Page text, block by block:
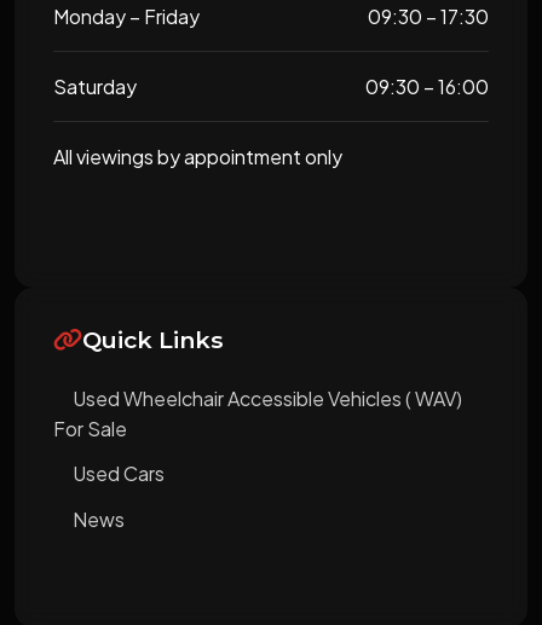
Monday – Friday 09:30 – 17:30
Saturday 09:30 – 16:00
All viewings by appointment only
Quick Links
Used Wheelchair Accessible Vehicles ( WAV)
For Sale
Used Cars
News